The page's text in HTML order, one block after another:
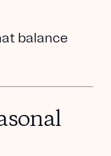
balance